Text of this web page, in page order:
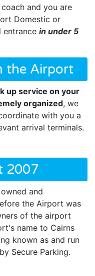
and you are
Domestic or
entrance in under 5
the Airport
up service on your
organized, we
with you a
arrival terminals.
2007
and
the Airport was
of the airport
name to Cairns
known as and run
Secure Parking.